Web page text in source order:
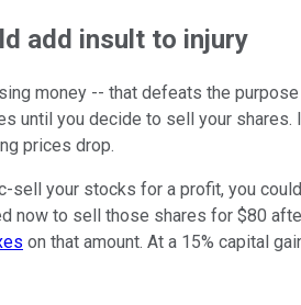
add insult to injury
money -- that defeats the
until you decide to sell your
prices drop.
sell your stocks for a profit, you
now to sell those shares for $80
on that amount. At a 15% capital